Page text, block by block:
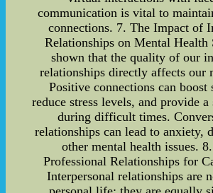
communication is vital to
connections. 7. The Impact of
Relationships on Mental Health
shown that the quality of our
relationships directly affects our
Positive connections can boost
reduce stress levels, and provide a
during difficult times.
relationships can lead to anxiety,
other mental health issues.
Professional Relationships for
Interpersonal relationships are